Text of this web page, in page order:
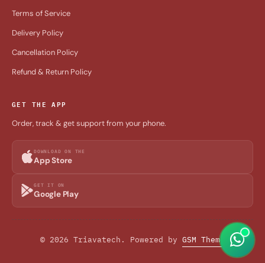
Terms of Service
Delivery Policy
Cancellation Policy
Refund & Return Policy
GET THE APP
Order, track & get support from your phone.
DOWNLOAD ON THE
App Store
GET IT ON
Google Play
© 2026 Triavatech. Powered by GSM Theme